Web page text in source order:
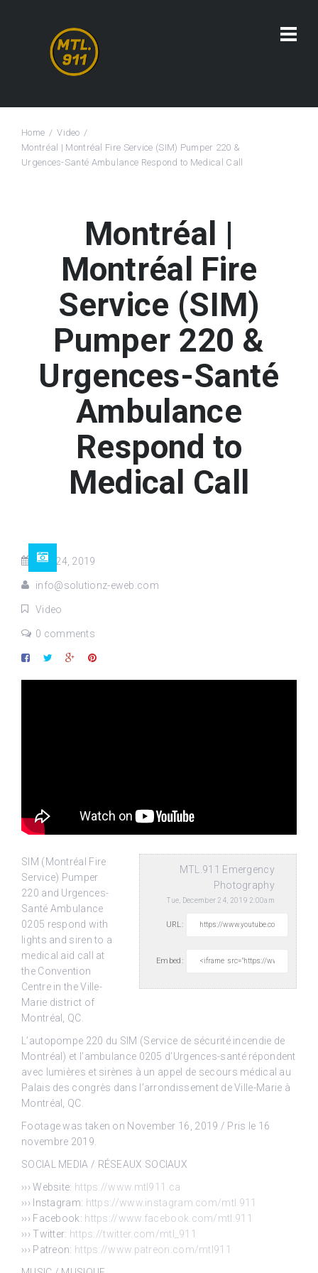
Home
Video
Montréal | Montréal Fire Service (SIM) Pumper 220 &
Urgences-Santé Ambulance Respond to Medical Call
Montréal |
Montréal Fire
Service (SIM)
Pumper 220 &
Urgences-Santé
Ambulance
Respond to
Medical Call
Dec 24, 2019
info@solutionz-eweb.com
Video
0 comments
MTL.911 Emergency
Photography
Tue, December 24, 2019 2:00am
URL:
Embed:
SIM (Montréal Fire
Service) Pumper
220 and Urgences-
Santé Ambulance
0205 respond with
lights and siren to a
medical aid call at
the Convention
Centre in the Ville-
Marie district of
Montréal, QC.
L’autopompe 220 du SIM (Service de sécurité incendie de
Montréal) et l’ambulance 0205 d’Urgences-santé répondent
avec lumières et sirènes à un appel de secours médical au
Palais des congrès dans l’arrondissement de Ville-Marie à
Montréal, QC.
Footage was taken on November 16, 2019 / Pris le 16
novembre 2019.
SOCIAL MEDIA / RÉSEAUX SOCIAUX
››› Website: https://www.mtl911.ca
››› Instagram: https://www.instagram.com/mtl.911
››› Facebook: https://www.facebook.com/mtl.911
››› Twitter: https://twitter.com/mtl_911
››› Patreon: https://www.patreon.com/mtl911